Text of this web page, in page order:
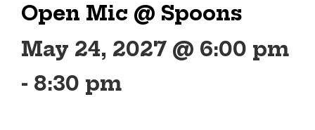
Open Mic @ Spoons
May 24, 2027 @ 6:00 pm
- 8:30 pm